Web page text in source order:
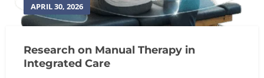
APRIL 30, 2026
Research on Manual Therapy in
Integrated Care